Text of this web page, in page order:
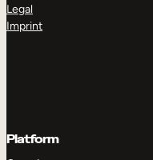
Legal
Imprint
Platform